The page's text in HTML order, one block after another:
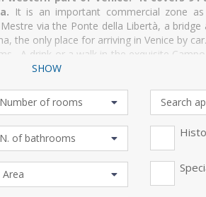
It is an important commercial zone
via the Ponte della Libertà, a
the only place for arriving in Venice by car.
A drink or a walk in the exquisite Campo
palazzo of Ca’ Pesaro on the
History.
tapestries, you absolutely must visit
companies in the world.
SHOW
Area